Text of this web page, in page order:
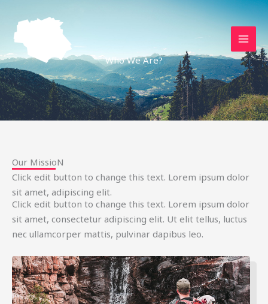
contenu
Who We Are?
Our MissioN
Click edit button to change this text. Lorem ipsum dolor
sit amet, adipiscing elit.
Click edit button to change this text. Lorem ipsum dolor
sit amet, consectetur adipiscing elit. Ut elit tellus, luctus
nec ullamcorper mattis, pulvinar dapibus leo.